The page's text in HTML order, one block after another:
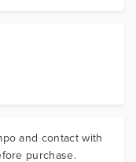
and contact with
purchase.